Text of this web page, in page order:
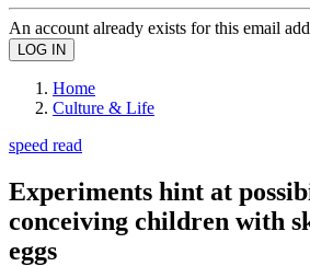
An account already exists for this email
Home
Culture & Life
speed read
Experiments hint at
conceiving children with
eggs